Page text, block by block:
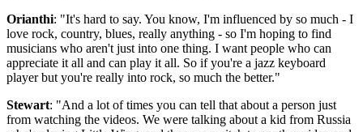
Orianthi: "It's hard to say. You know, I'm influenced by so much - I
love rock, country, blues, really anything - so I'm hoping to find
musicians who aren't just into one thing. I want people who can
appreciate it all and can play it all. So if you're a jazz keyboard
player but you're really into rock, so much the better."
Stewart: "And a lot of times you can tell that about a person just
from watching the videos. We were talking about a kid from Russia